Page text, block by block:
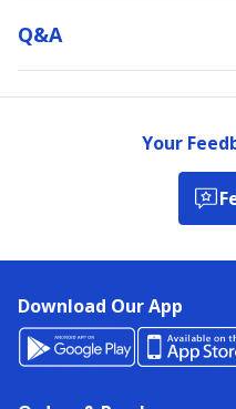
Q&a
Your
Download Our App